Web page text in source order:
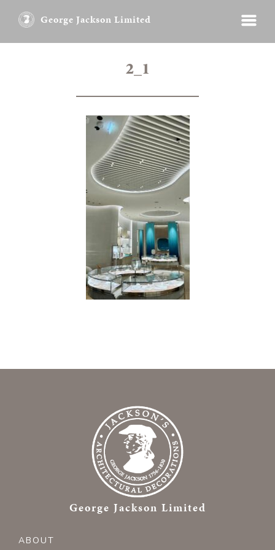
George Jackson Limited
2_1
George Jackson Limited
ABOUT